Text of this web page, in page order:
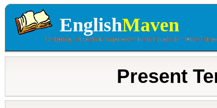
EnglishMaven
Present